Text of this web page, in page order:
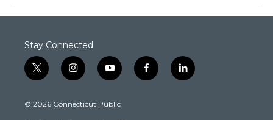
Stay Connected
t
w
t
i
n
t
y
o
t
f
a
l
i
© 2026 Connecticut Public